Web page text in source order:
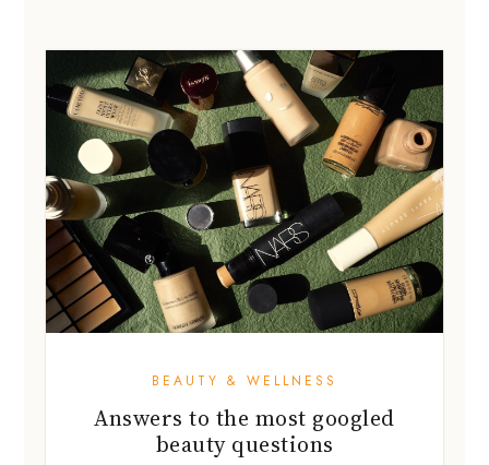
BEAUTY & WELLNESS
Answers to the most googled
beauty questions